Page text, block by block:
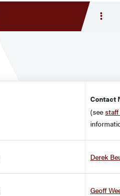
Contact
(see
Derek
Geoff